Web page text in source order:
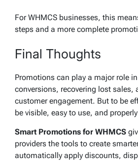
For WHMCS businesses, this
steps and a more complete
Final Thoughts
Promotions can play a major role
conversions, recovering lost sales,
customer engagement. But to be
be visible, easy to use, and
Smart Promotions for WHMCS
providers the tools to create
automatically apply discounts,